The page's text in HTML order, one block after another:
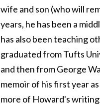
wife and son (who will
years, he has been a
has also been teaching
graduated from Tufts
and then from George
memoir of his first year
more of Howard's